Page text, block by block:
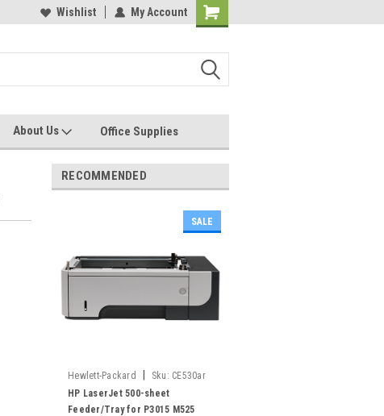
Sales, Servcies and Supplies Printers and Plotters
Wishlist My Account
About Us Office Supplies
RECOMMENDED
SALE
Hewlett-Packard Sku: CE530ar
HP LaserJet 500-sheet
Feeder/Tray for P3015 M525